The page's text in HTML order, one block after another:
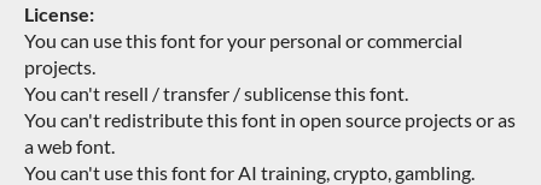
License:
You can use this font for your personal or commercial
projects.
You can't resell / transfer / sublicense this font.
You can't redistribute this font in open source projects or as
a web font.
You can't use this font for AI training, crypto, gambling.